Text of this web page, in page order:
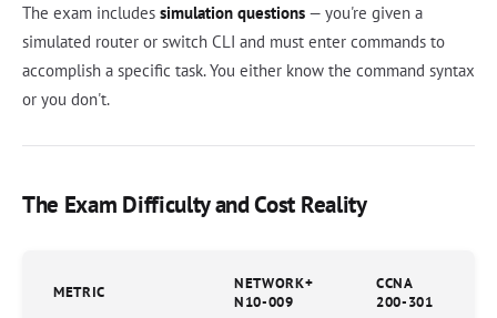
The exam includes simulation questions — you're given a
simulated router or switch CLI and must enter commands to
accomplish a specific task. You either know the command syntax
or you don't.
The Exam Difficulty and Cost Reality
METRIC
NETWORK+
N10-009
CCNA
200-301